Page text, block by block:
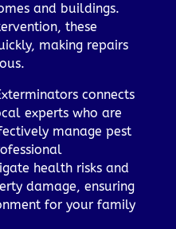
and buildings.
these
making repairs
connects
experts who are
manage pest
health risks and
damage, ensuring
for your family